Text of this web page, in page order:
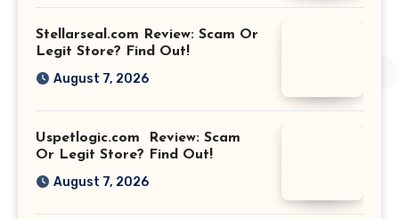
Stellarseal.com Review: Scam Or
Legit Store? Find Out!
August 7, 2026
Uspetlogic.com Review: Scam
Or Legit Store? Find Out!
August 7, 2026